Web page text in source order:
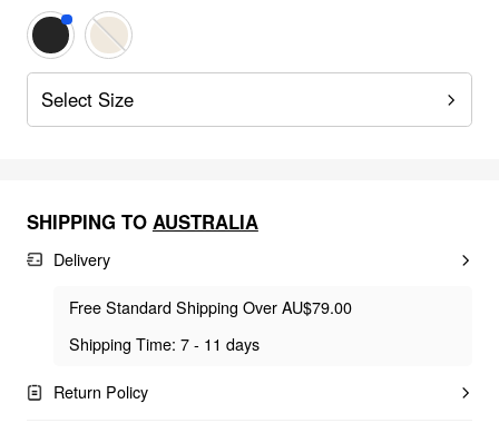
Select Size
SHIPPING TO AUSTRALIA
Delivery
Free Standard Shipping Over AU$79.00
Shipping Time: 7 - 11 days
Return Policy